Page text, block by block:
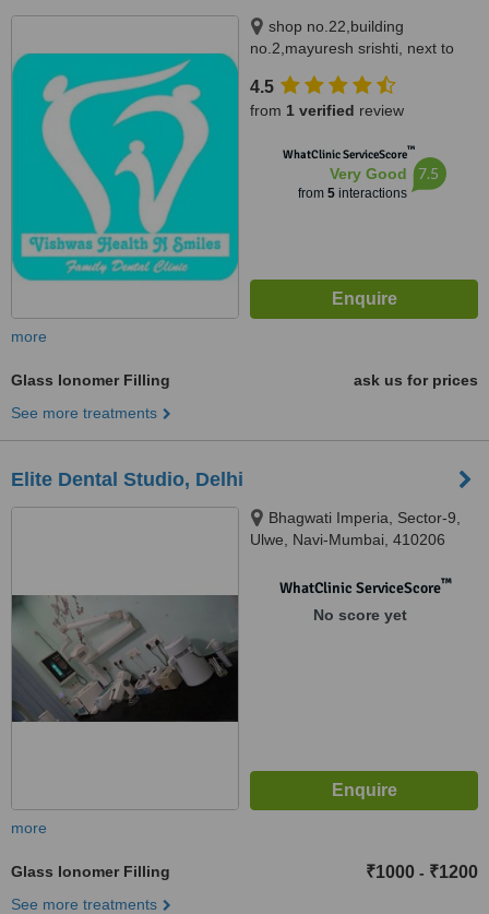
shop no.22,building
no.2,mayuresh srishti, next to
400078
4.5
from 1 verified review
WhatClinic ServiceScore™
Very Good
from 5interactions
7.5
more
Glass Ionomer Filling
ask us for prices
See more treatments
Elite Dental Studio, Delhi
Bhagwati Imperia, Sector-9,
Ulwe, Navi-Mumbai, 410206
WhatClinic ServiceScore™
No score yet
more
Glass Ionomer Filling ₹1000 - ₹1200
See more treatments